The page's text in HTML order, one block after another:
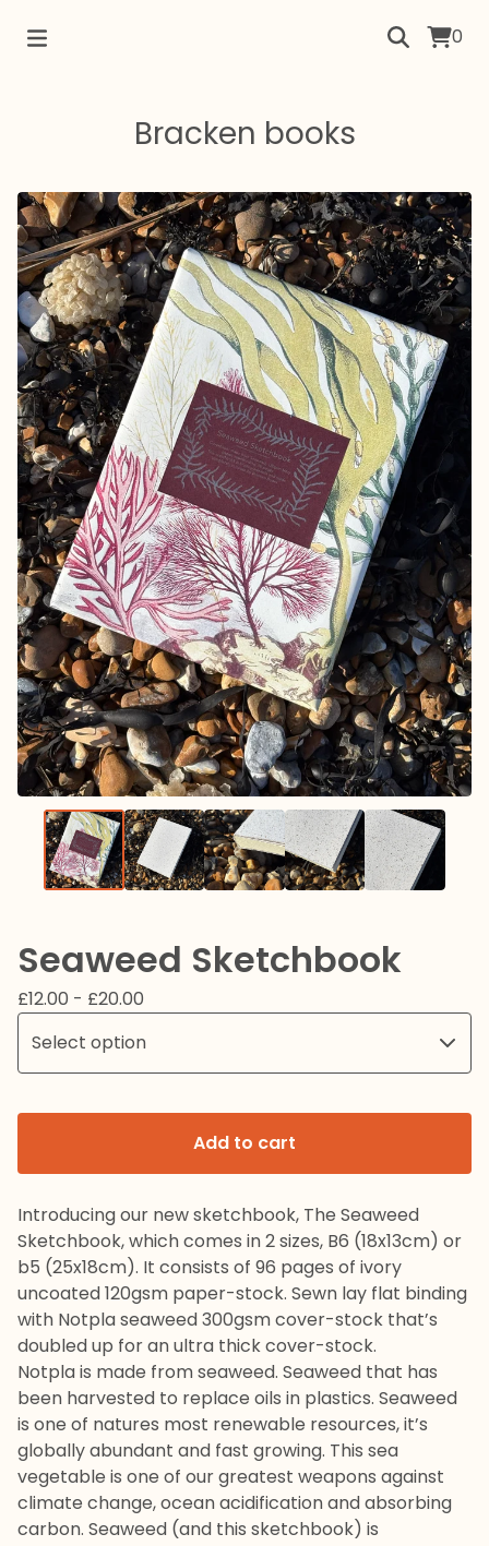
0
Bracken books
Seaweed Sketchbook
£12.00 - £20.00
Add to cart
Introducing our new sketchbook, The Seaweed
Sketchbook, which comes in 2 sizes, B6 (18x13cm) or
b5 (25x18cm). It consists of 96 pages of ivory
uncoated 120gsm paper-stock. Sewn lay flat binding
with Notpla seaweed 300gsm cover-stock that’s
doubled up for an ultra thick cover-stock.
Notpla is made from seaweed. Seaweed that has
been harvested to replace oils in plastics. Seaweed
is one of natures most renewable resources, it’s
globally abundant and fast growing. This sea
vegetable is one of our greatest weapons against
climate change, ocean acidification and absorbing
carbon. Seaweed (and this sketchbook) is